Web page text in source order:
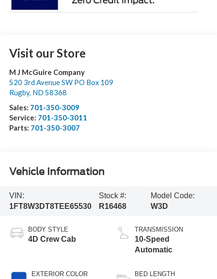
Visit our Store
M J McGuire Company
520 3rd Avenue SW PO Box 109
Rugby, ND 58368
Sales: 701-350-3009
Service: 701-350-3011
Parts: 701-350-3007
Vehicle Information
VIN:
1FT8W3DT8TEE65530
Stock #:
R16468
Model Code:
W3D
BODY STYLE
4D Crew Cab
EXTERIOR COLOR
TRANSMISSION
10-Speed
Automatic
BED LENGTH